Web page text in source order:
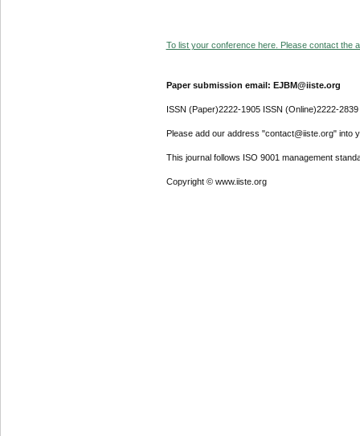
To list your conference here. Please contact the
Paper submission email: EJBM@iiste.org
ISSN (Paper)2222-1905 ISSN (Online)2222-2839
Please add our address "contact@iiste.org" into
This journal follows ISO 9001 management
Copyright © www.iiste.org